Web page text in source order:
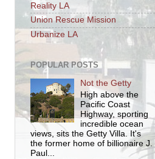
Reality LA
Union Rescue Mission
Urbanize LA
POPULAR POSTS
Not the Getty
High above the
Pacific Coast
Highway, sporting
incredible ocean
views, sits the Getty Villa. It's
the former home of billionaire J.
Paul...